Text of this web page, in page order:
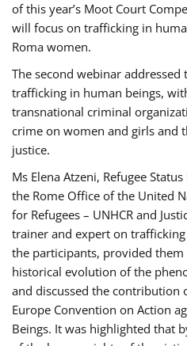
of this year’s Moot Court
will focus on trafficking in
Roma women.
The second webinar
trafficking in human beings,
transnational criminal
crime on women and girls and
justice.
Ms Elena Atzeni, Refugee
the Rome Office of the United
for Refugees – UNHCR and
trainer and expert on
the participants, provided
historical evolution of the
and discussed the contribution
Europe Convention on Action
Beings. It was highlighted that